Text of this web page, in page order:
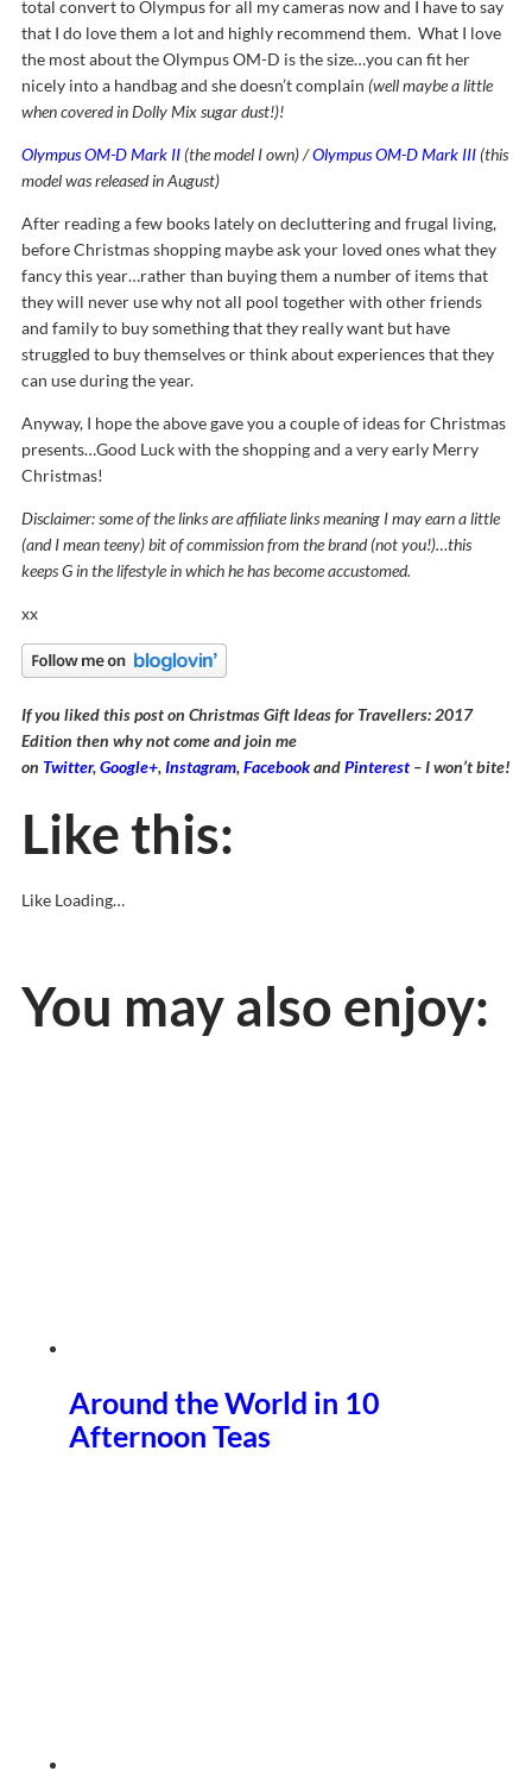
total convert to Olympus for all my cameras now and I have to say
that I do love them a lot and highly recommend them. What I love
the most about the Olympus OM-D is the size…you can fit her
nicely into a handbag and she doesn’t complain (well maybe a little
when covered in Dolly Mix sugar dust!)!
Olympus OM-D Mark II(the model I own) /Olympus OM-D Mark III(this
model was released in August)
After reading a few books lately on decluttering and frugal living,
before Christmas shopping maybe ask your loved ones what they
fancy this year…rather than buying them a number of items that
they will never use why not all pool together with other friends
and family to buy something that they really want but have
struggled to buy themselves or think about experiences that they
can use during the year.
Anyway, I hope the above gave you a couple of ideas for Christmas
presents…Good Luck with the shopping and a very early Merry
Christmas!
Disclaimer: some of the links are affiliate links meaning I may earn a little
(and I mean teeny) bit of commission from the brand (not you!)…this
keeps G in the lifestyle in which he has become accustomed.
xx
If you liked this post on Christmas Gift Ideas for Travellers: 2017
Edition then why not come and join me
on Twitter,Google+,Instagram,FacebookandPinterest – I won’t bite!
Like this:
Like Loading…
You may also enjoy:
Around the World in 10
Afternoon Teas